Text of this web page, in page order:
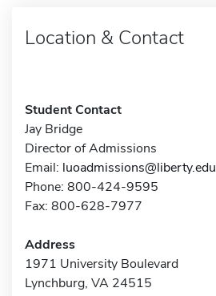
Location & Contact
Student Contact
Jay Bridge
Director of Admissions
Email: luoadmissions@liberty.edu
Phone: 800-424-9595
Fax: 800-628-7977
Address
1971 University Boulevard
Lynchburg, VA 24515